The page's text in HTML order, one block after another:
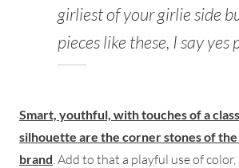
girliest of your girlie side
pieces like these, I say yes
Smart, youthful, with touches of a
silhouette are the corner stones of the
brand . Add to that a playful use of